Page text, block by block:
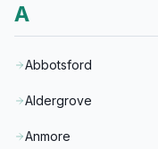
A
Abbotsford
Aldergrove
Anmore